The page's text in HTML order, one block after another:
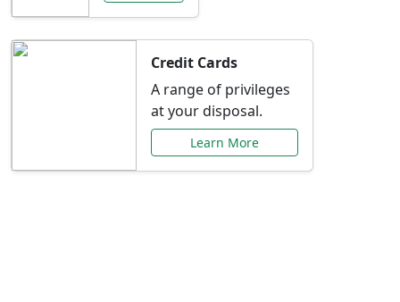
Credit Cards
A range of privileges
at your disposal.
Learn More